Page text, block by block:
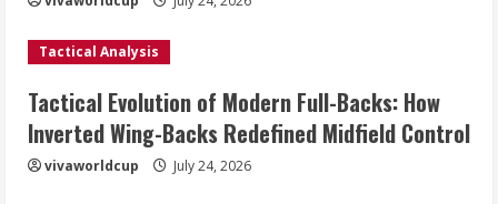
Tactical Analysis
Tactical Evolution of Modern Full-Backs: How
Inverted Wing-Backs Redefined Midfield Control
vivaworldcup July 24, 2026